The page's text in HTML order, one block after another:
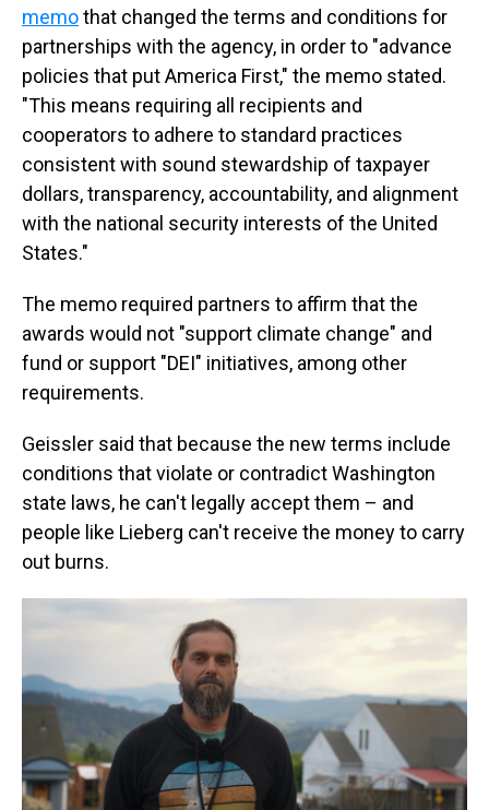
memothat changed the terms and conditions for
partnerships with the agency, in order to "advance
policies that put America First," the memo stated.
"This means requiring all recipients and
cooperators to adhere to standard practices
consistent with sound stewardship of taxpayer
dollars, transparency, accountability, and alignment
with the national security interests of the United
States."
The memo required partners to affirm that the
awards would not "support climate change" and
fund or support "DEI" initiatives, among other
requirements.
Geissler said that because the new terms include
conditions that violate or contradict Washington
state laws, he can't legally accept them – and
people like Lieberg can't receive the money to carry
out burns.